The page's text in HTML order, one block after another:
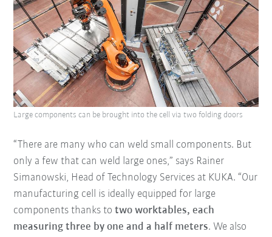
“There are many who can weld small components. But
only a few that can weld large ones,” says Rainer
Simanowski, Head of Technology Services at KUKA. “Our
manufacturing cell is ideally equipped for large
components thanks totwo worktables, each
measuring three by one and a half meters. We also
Large components can be brought into the cell via two folding doors